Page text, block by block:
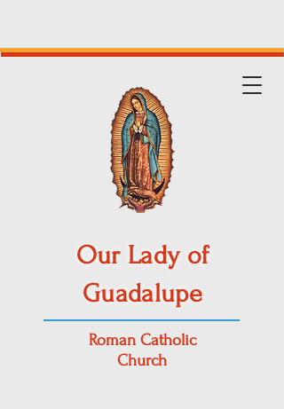
Our Lady of
Guadalupe
Roman Catholic
Church